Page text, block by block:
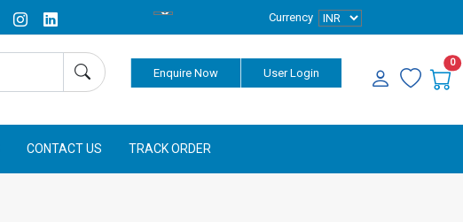
Currency
Enquire Now User Login
0
CONTACT US TRACK ORDER